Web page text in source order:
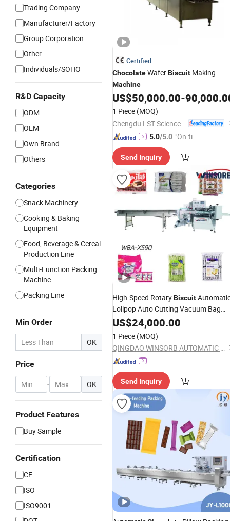
Trading Company
Manufacturer/Factory
Group Corporation
Other
Individuals/SOHO
R&D Capacity
ODM
OEM
Own Brand
Others
Categories
Snack Machinery
Cooking & Baking
Equipment
Food, Beverage & Cereal
Production Line
Multi-Function Packing
Machine
Packing Line
Min Order
OK
Price
- OK
Product Features
Buy Sample
Certification
CE
ISO
ISO9001
Certified
ChocolateWaferBiscuit Making
Machine
US$50,000.00-
1 Piece (MOQ)
5.0/5.0 "On-tim
ry"
Send Inquiry
High-Speed RotaryBiscuit
Lolipop Auto Cutting Vacuum Bag
Chocolate Wba-X590 Horizontal
Type Food Pillow Wrapping Pack
Packaging Packing
US$24,000.00
1 Piece (MOQ)
QINGDAO WINSORB AUTOMATIC EQUIPMENT CO.,LTD
Send Inquiry